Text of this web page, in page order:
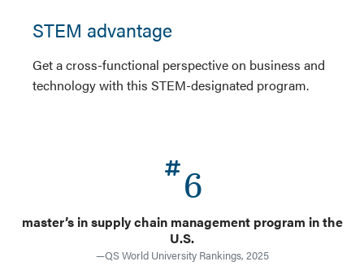
STEM advantage
Get a cross-functional perspective on business and
technology with this STEM-designated program.
6
master’s in supply chain management program in the
U.S.
—QS World University Rankings, 2025